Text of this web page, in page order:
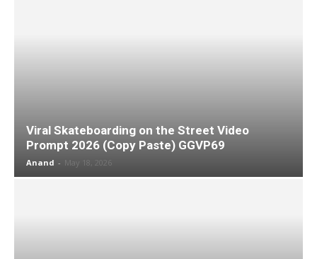
Viral Skateboarding on the Street Video
Prompt 2026 (Copy Paste) GGVP69
Anand - May 18, 2026